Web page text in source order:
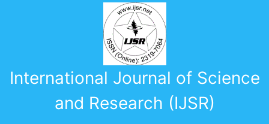
International Journal of Science
and Research (IJSR)